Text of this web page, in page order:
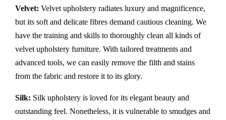
Velvet: Velvet upholstery radiates luxury and magnificence,
but its soft and delicate fibres demand cautious cleaning. We
have the training and skills to thoroughly clean all kinds of
velvet upholstery furniture. With tailored treatments and
advanced tools, we can easily remove the filth and stains
from the fabric and restore it to its glory.
Silk: Silk upholstery is loved for its elegant beauty and
outstanding feel. Nonetheless, it is vulnerable to smudges and